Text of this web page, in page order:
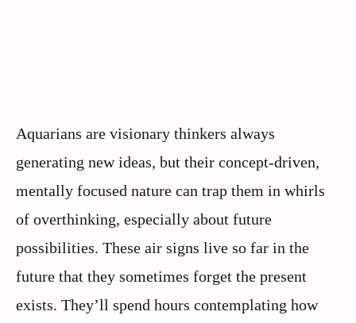
Aquarians are visionary thinkers always
generating new ideas, but their concept-driven,
mentally focused nature can trap them in whirls
of overthinking, especially about future
possibilities. These air signs live so far in the
future that they sometimes forget the present
exists. They’ll spend hours contemplating how